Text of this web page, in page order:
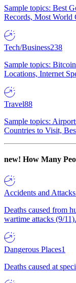
Sample topics: Best
Records, Most
Tech/Business238
Sample topics:
Locations, Internet
Travel88
Sample topics:
Countries to Visit,
new! How Many
Accidents and Attacks
Deaths caused from
wartime attacks (9/11).
Dangerous Places1
Deaths caused at